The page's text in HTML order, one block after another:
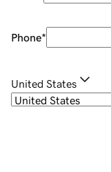
Phone*
United States